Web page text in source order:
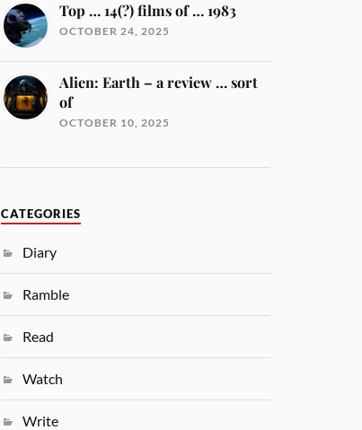
Top … 14(?) films of … 1983
OCTOBER 24, 2025
Alien: Earth – a review … sort
of
OCTOBER 10, 2025
CATEGORIES
Diary
Ramble
Read
Watch
Write